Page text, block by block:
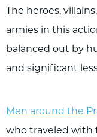
The heroes,
armies in this
balanced out by
and significant
Men around the
who traveled